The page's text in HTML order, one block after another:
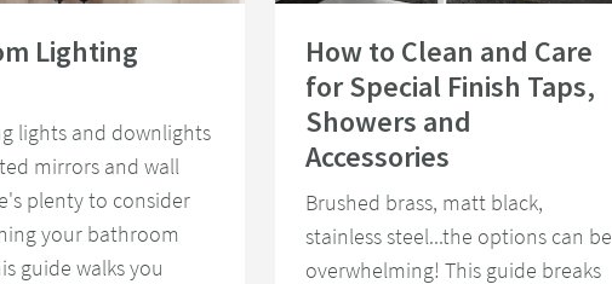
Lighting
lights and downlights
mirrors and wall
plenty to consider
your bathroom
guide walks you
How to Clean and Care
for Special Finish Taps,
Showers and
Accessories
Brushed brass, matt black,
stainless steel...the options can be
overwhelming! This guide breaks